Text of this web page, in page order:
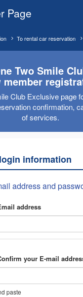
Page
To rental car reservation
Two Smile
member
Club Exclusive page
confirmation,
of services.
information
address and
address
your E-mail
paste